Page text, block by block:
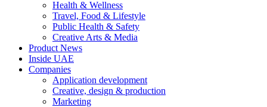
Health & Wellness
Travel, Food & Lifestyle
Public Health & Safety
Creative Arts & Media
Product News
Inside UAE
Companies
Application development
Creative, design & production
Marketing